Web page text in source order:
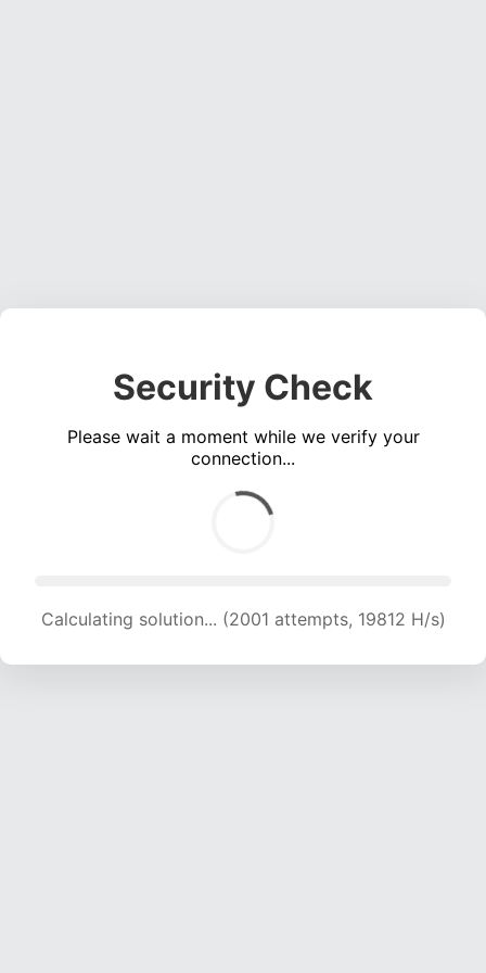
Security Check
Please wait a moment while we verify your
connection...
Calculating solution... (2001 attempts, 19812 H/s)